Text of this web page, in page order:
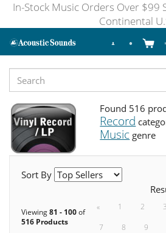
In-Stock Music Orders Over $99
Continental
Found 516
Record
Music genre
Sort By
Viewing81 - 100of
516 Products
« 1 2 3
7
8 9